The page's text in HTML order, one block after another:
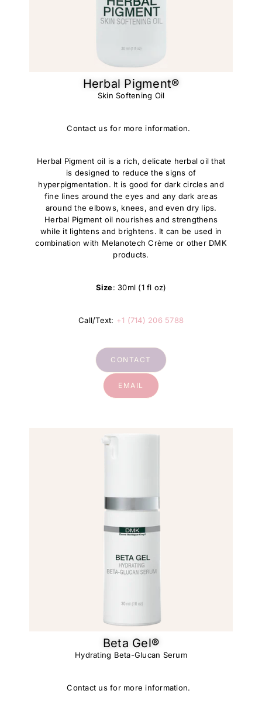
Herbal Pigment®
Skin Softening Oil
Contact us for more information.
Herbal Pigment oil is a rich, delicate herbal oil that
is designed to reduce the signs of
hyperpigmentation. It is good for dark circles and
fine lines around the eyes and any dark areas
around the elbows, knees, and even dry lips.
Herbal Pigment oil nourishes and strengthens
while it lightens and brightens. It can be used in
combination with Melanotech Crème or other DMK
products.
Size: 30ml (1 fl oz)
Call/Text: +1 (714) 206 5788
CONTACT
EMAIL
Beta Gel®​
Hydrating Beta-Glucan Serum
Contact us for more information.